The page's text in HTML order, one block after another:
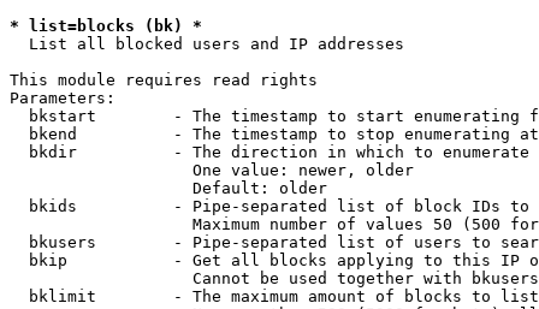
* list=blocks (bk) *
List all blocked users and IP addresses
This module requires read rights
Parameters:
bkstart        - The timestamp to start enumerating
  bkend          - The timestamp to stop enumerating at
  bkdir          - The direction in which to enumerate
                   One value: newer, older
                   Default: older
bkids          - Pipe-separated list of block IDs to
Maximum number of values 50 (500
bkusers        - Pipe-separated list of users to
bkip           - Get all blocks applying to this IP
Cannot be used together with
  bklimit        - The maximum amount of blocks to list